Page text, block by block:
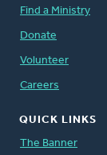
Find a Ministry
Donate
Volunteer
Careers
QUICK LINKS
The Banner